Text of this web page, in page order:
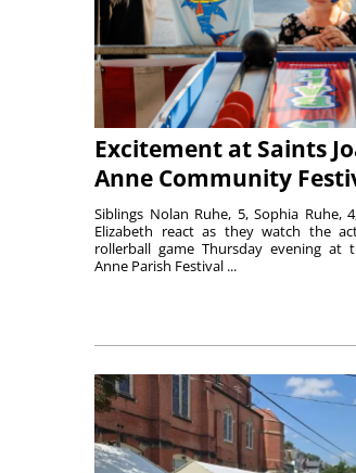
Excitement at Saints
Anne Community
Siblings Nolan Ruhe, 5, Sophia Ruhe,
Elizabeth react as they watch the
rollerball game Thursday evening at
Anne Parish Festival ...